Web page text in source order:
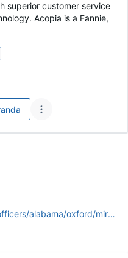
superior customer service
Acopia is a Fannie,
https://www.lower.com/loan-officers/alabama/oxford/miranda-kelley